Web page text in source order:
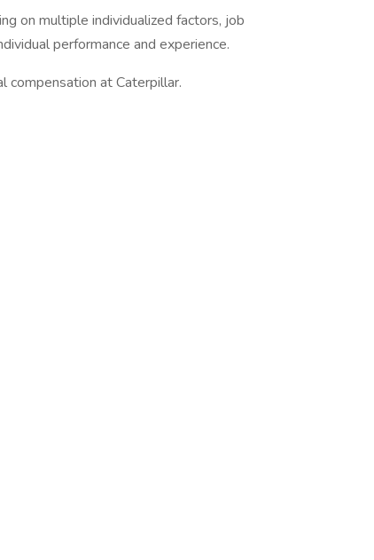
on multiple individualized factors, job
performance and experience.
compensation at Caterpillar.